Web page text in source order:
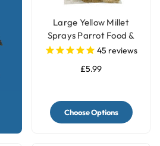
Large Yellow Millet
Sprays Parrot Food &
Treat - 250g
45 reviews
£5.99
Choose Options